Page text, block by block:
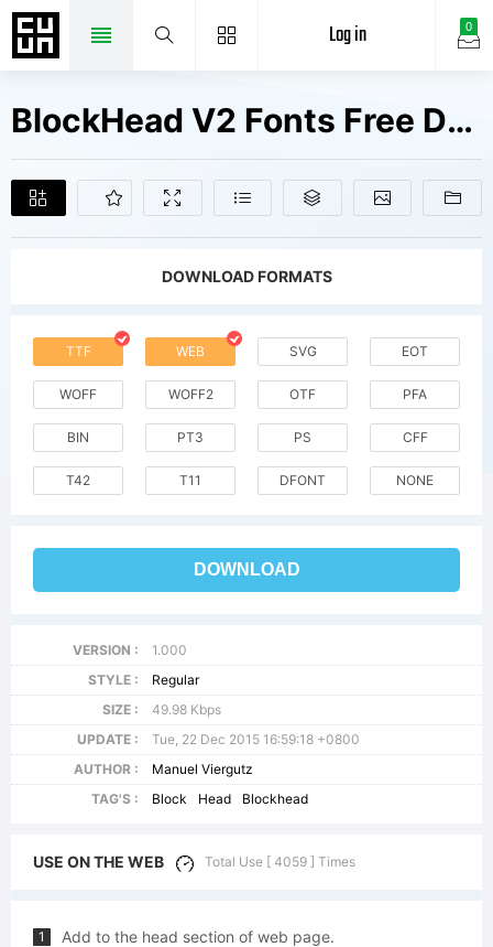
0
Log in
BlockHead V2 Fonts Free Downloads
DOWNLOAD FORMATS
TTF WEB SVG EOT
WOFF WOFF2 OTF PFA
BIN PT3 PS CFF
T42 T11 DFONT NONE
DOWNLOAD
VERSION :
1.000
STYLE :
Regular
SIZE :
49.98 Kbps
UPDATE :
Tue, 22 Dec 2015 16:59:18 +0800
AUTHOR :
Manuel Viergutz
TAG'S :
Block Head Blockhead
USE ON THE WEB Total Use [ 4059 ] Times
1 Add to the head section of web page.